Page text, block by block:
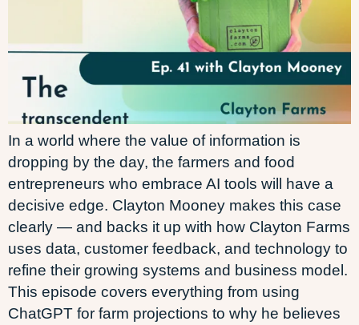
In a world where the value of information is
dropping by the day, the farmers and food
entrepreneurs who embrace AI tools will have a
decisive edge. Clayton Mooney makes this case
clearly — and backs it up with how Clayton Farms
uses data, customer feedback, and technology to
refine their growing systems and business model.
This episode covers everything from using
ChatGPT for farm projections to why he believes